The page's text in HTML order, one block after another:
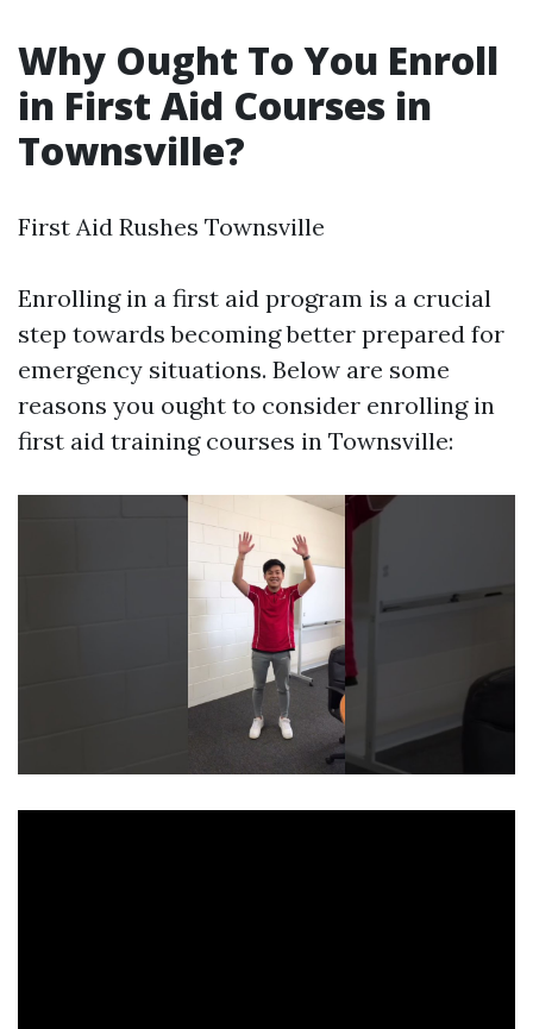
Why Ought To You Enroll
in First Aid Courses in
Townsville?
First Aid Rushes Townsville
Enrolling in a first aid program is a crucial
step towards becoming better prepared for
emergency situations. Below are some
reasons you ought to consider enrolling in
first aid training courses in Townsville: